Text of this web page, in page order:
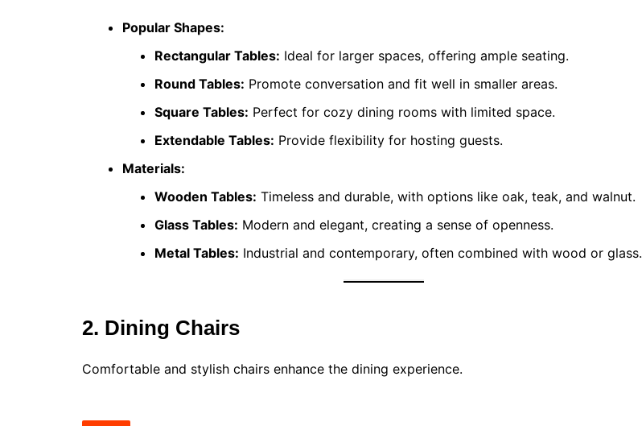
Popular Shapes:
Rectangular Tables: Ideal for larger spaces, offering ample seating.
Round Tables: Promote conversation and fit well in smaller areas.
Square Tables: Perfect for cozy dining rooms with limited space.
Extendable Tables: Provide flexibility for hosting guests.
Materials:
Wooden Tables: Timeless and durable, with options like oak, teak, and walnut.
Glass Tables: Modern and elegant, creating a sense of openness.
Metal Tables: Industrial and contemporary, often combined with wood or glass.
2. Dining Chairs
Comfortable and stylish chairs enhance the dining experience.